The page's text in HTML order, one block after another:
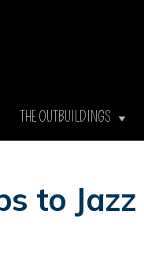
THE OUTBUILDINGS
to Jazz